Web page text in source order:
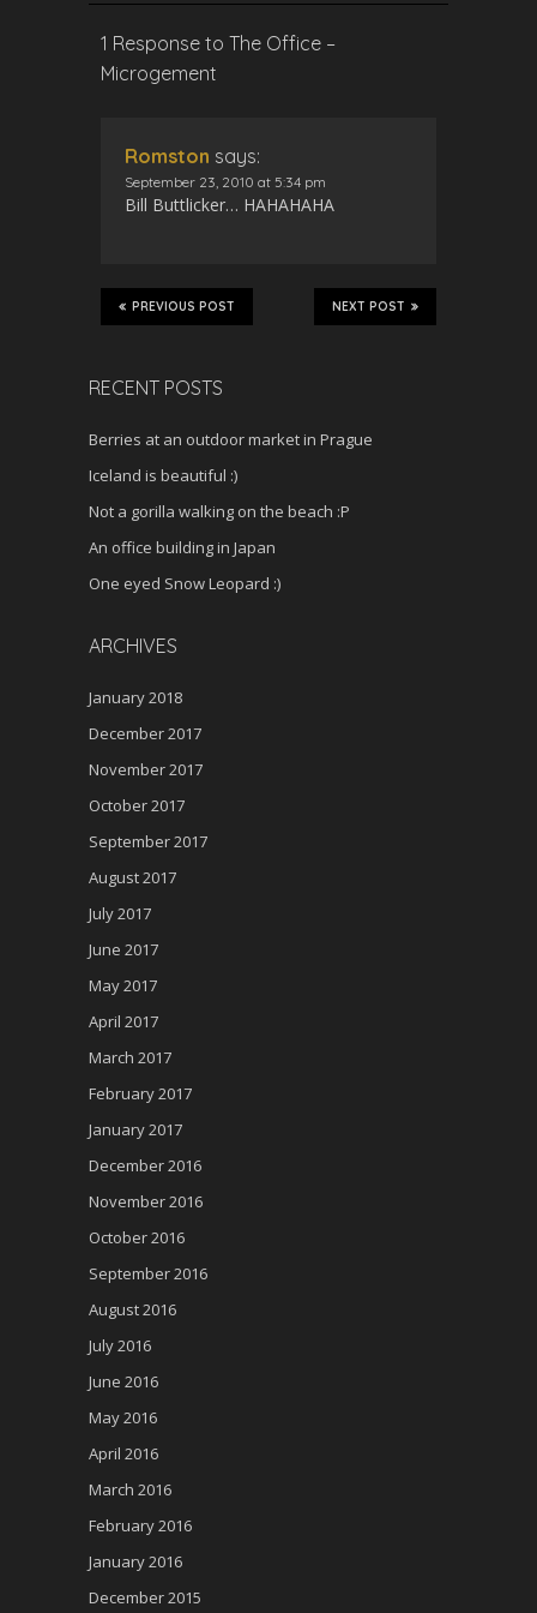
1 Response to The Office –
Microgement
Romston says:
September 23, 2010 at 5:34 pm
Bill Buttlicker… HAHAHAHA
NEXT POST
PREVIOUS POST
RECENT POSTS
Berries at an outdoor market in Prague
Iceland is beautiful :)
Not a gorilla walking on the beach :P
An office building in Japan
One eyed Snow Leopard :)
ARCHIVES
January 2018
December 2017
November 2017
October 2017
September 2017
August 2017
July 2017
June 2017
May 2017
April 2017
March 2017
February 2017
January 2017
December 2016
November 2016
October 2016
September 2016
August 2016
July 2016
June 2016
May 2016
April 2016
March 2016
February 2016
January 2016
December 2015